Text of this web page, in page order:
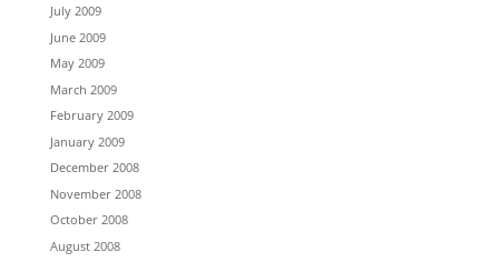
July 2009
June 2009
May 2009
March 2009
February 2009
January 2009
December 2008
November 2008
October 2008
August 2008